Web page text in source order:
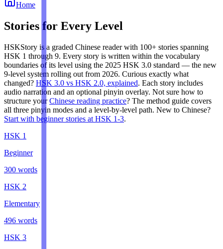
Home
Stories for Every Level
HSKStory is a graded Chinese reader with 100+ stories spanning
HSK 1 through 9. Every story is written within the vocabulary
boundaries of its level using the 2025 HSK 3.0 standard — the new
9-level system rolling out from 2026. Curious exactly what
changed? HSK 3.0 vs HSK 2.0, explained. Each story includes
audio narration and an optional pinyin overlay. Not sure how to
structure your Chinese reading practice? The method guide covers
all three pinyin modes and a level-by-level path. New to Chinese?
Start with beginner stories at HSK 1-3.
HSK 1
Beginner
300 words
HSK 2
Elementary
496 words
HSK 3